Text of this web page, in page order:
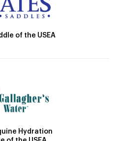
of the USEA
Hydration